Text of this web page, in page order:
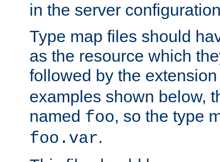
in the server
Type map files should
as the resource which
followed by the
examples shown below,
named foo, so the type
foo.var.